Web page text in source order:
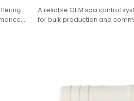
A reliable OEM spa control
for bulk production and